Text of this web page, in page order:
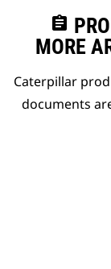
assignment
MORE
Caterpillar
documents